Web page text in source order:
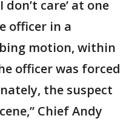
care’ at one
officer in a
motion, within
officer was forced
the suspect
Chief Andy